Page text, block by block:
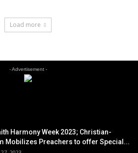
Load more
- Advertisement -
Harmony Week 2023; Christian-
Mobilizes Preachers to offer Special...